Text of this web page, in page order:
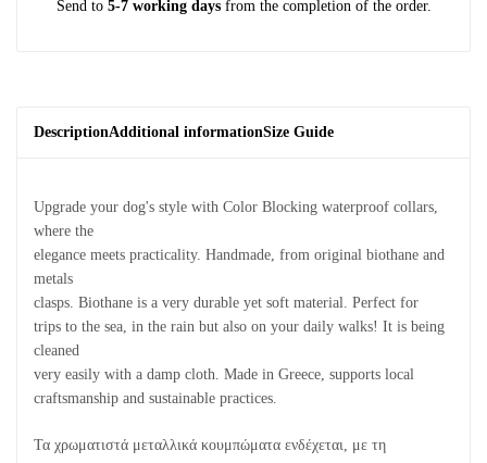
Send to 5-7 working days from the completion of the order.
DescriptionAdditional informationSize Guide
Upgrade your dog's style with Color Blocking waterproof collars,
where the
elegance meets practicality. Handmade, from original biothane and
metals
clasps. Biothane is a very durable yet soft material. Perfect for
trips to the sea, in the rain but also on your daily walks! It is being
cleaned
very easily with a damp cloth. Made in Greece, supports local
craftsmanship and sustainable practices.
Τα χρωματιστά μεταλλικά κουμπώματα ενδέχεται, με τη